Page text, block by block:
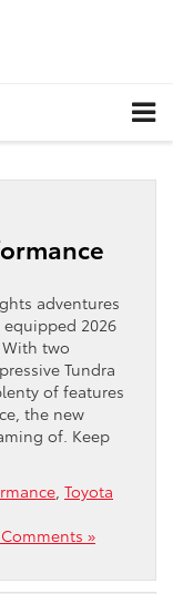
adventures
2026
two
Tundra
of features
the new
of. Keep
Toyota
»